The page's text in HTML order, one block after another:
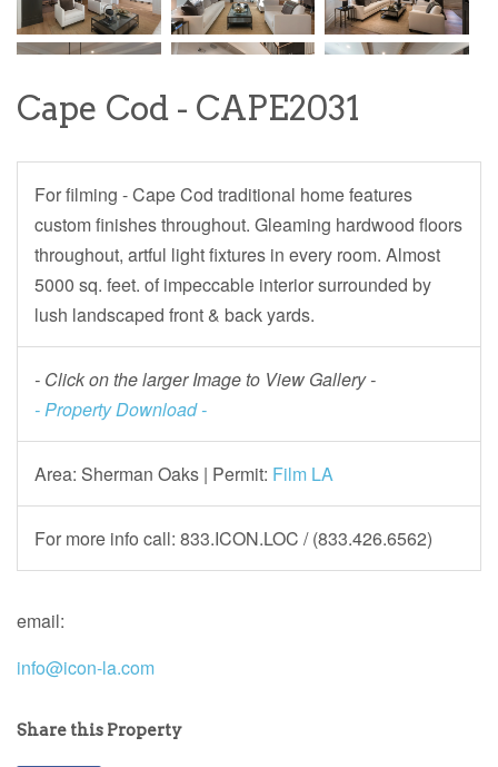
Cape Cod - CAPE2031
For filming - Cape Cod traditional home features
custom finishes throughout. Gleaming hardwood floors
throughout, artful light fixtures in every room. Almost
5000 sq. feet. of impeccable interior surrounded by
lush landscaped front & back yards.
- Click on the larger Image to View Gallery -
- Property Download -
Area: Sherman Oaks | Permit: Film LA
For more info call: 833.ICON.LOC / (833.426.6562)
email:
info@icon-la.com
Share this Property